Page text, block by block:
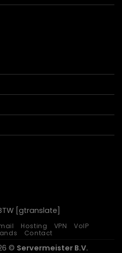
[gtranslate]
Hosting VPN
VoIP
Contact
© Servermeister B.V.